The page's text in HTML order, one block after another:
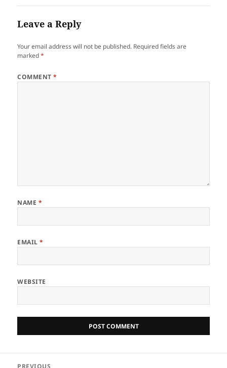
Leave a Reply
Your email address will not be published. Required fields are
marked*
COMMENT*
NAME *
EMAIL*
WEBSITE
PREVIOUS